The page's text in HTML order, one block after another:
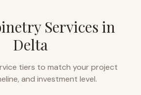
Services in
Delta
tiers to match your project
and investment level.